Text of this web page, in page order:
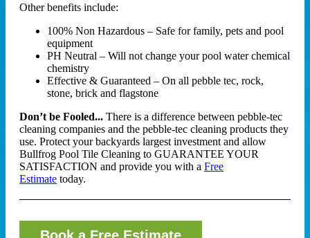
Other benefits include:
100% Non Hazardous – Safe for family, pets and pool
equipment
PH Neutral – Will not change your pool water chemical
chemistry
Effective & Guaranteed – On all pebble tec, rock,
stone, brick and flagstone
Don’t be Fooled... There is a difference between pebble-tec
cleaning companies and the pebble-tec cleaning products they
use. Protect your backyards largest investment and allow
Bullfrog Pool Tile Cleaning to GUARANTEE YOUR
SATISFACTION and provide you with a Free
Estimate today.